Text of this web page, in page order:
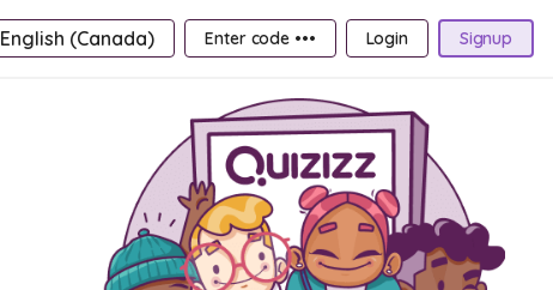
English (Canada) Enter code ••• Login Signup